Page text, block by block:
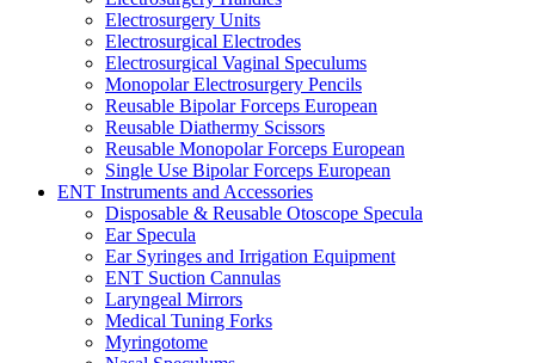
Electrosurgery Units
Electrosurgical Electrodes
Electrosurgical Vaginal Speculums
Monopolar Electrosurgery Pencils
Reusable Bipolar Forceps European
Reusable Diathermy Scissors
Reusable Monopolar Forceps European
Single Use Bipolar Forceps European
ENT Instruments and Accessories
Disposable & Reusable Otoscope Specula
Ear Specula
Ear Syringes and Irrigation Equipment
ENT Suction Cannulas
Laryngeal Mirrors
Medical Tuning Forks
Myringotome